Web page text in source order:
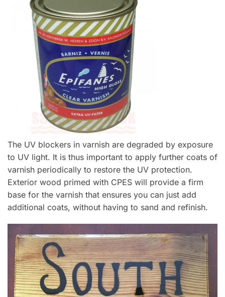
The UV blockers in varnish are degraded by exposure
to UV light. It is thus important to apply further coats of
varnish periodically to restore the UV protection.
Exterior wood primed with CPES will provide a firm
base for the varnish that ensures you can just add
additional coats, without having to sand and refinish.